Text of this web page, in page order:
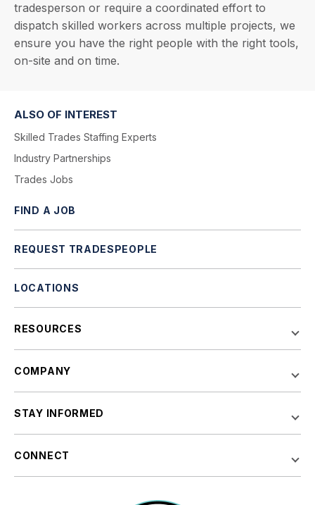
tradesperson or require a coordinated effort to
dispatch skilled workers across multiple projects, we
ensure you have the right people with the right tools,
on-site and on time.
ALSO OF INTEREST
Skilled Trades Staffing Experts
Industry Partnerships
Trades Jobs
FIND A JOB
REQUEST TRADESPEOPLE
LOCATIONS
RESOURCES
COMPANY
STAY INFORMED
CONNECT